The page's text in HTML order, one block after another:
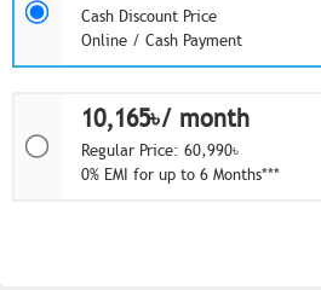
Cash Discount Price
Online / Cash Payment
10,165৳/ month
Regular Price: 60,990৳
0% EMI for up to 6 Months***